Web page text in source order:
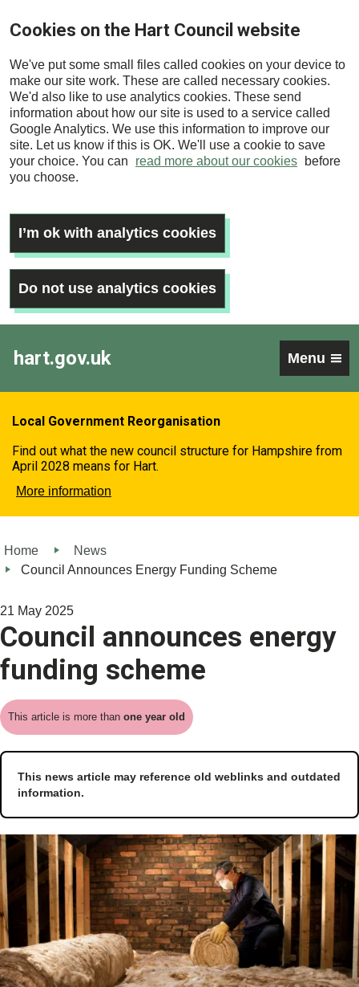
Skip
main
content
Cookies on the Hart Council website
We've put some small files called cookies on your device to
make our site work. These are called necessary cookies.
We'd also like to use analytics cookies. These send
information about how our site is used to a service called
Google Analytics. We use this information to improve our
site. Let us know if this is OK. We'll use a cookie to save
your choice. You can
read more about our cookies
before
you choose.
I’m ok with analytics cookies
Do not use analytics cookies
hart.gov.uk Menu
Local Government Reorganisation
Find out what the new council structure for Hampshire from
April 2028 means for Hart.
More information
Home
News
Council Announces Energy Funding Scheme
21 May 2025
Council announces energy
funding scheme
This article is more than one year old
This news article may reference old weblinks and outdated
information.